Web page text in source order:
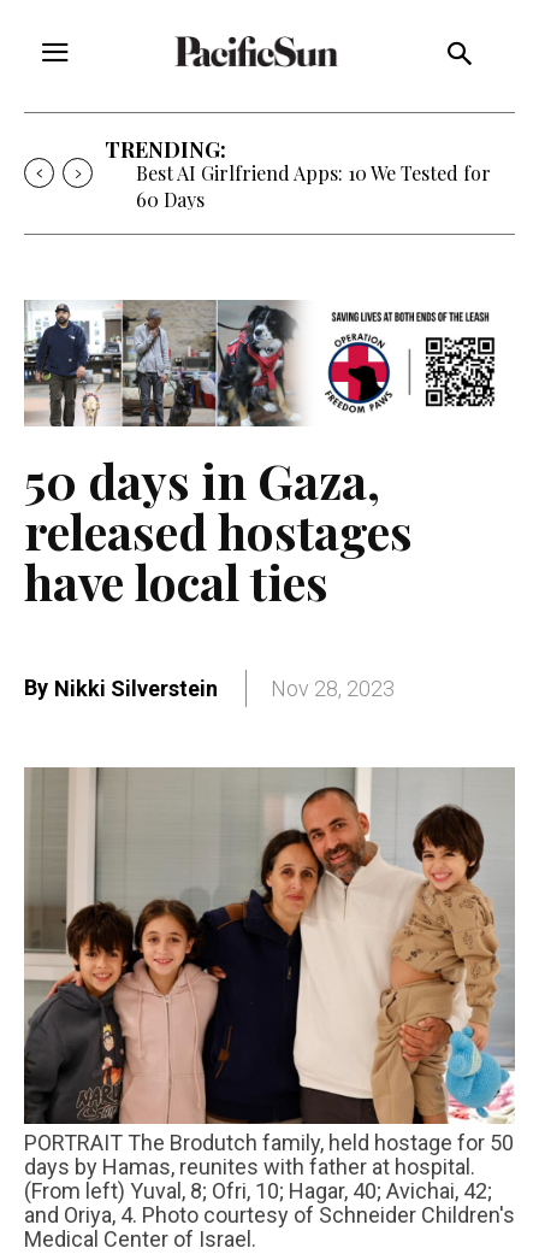
TRENDING:
Strategy of Strife: When Diplomacy
Becomes Part of the War
50 days in Gaza,
released hostages
have local ties
By Nikki Silverstein Nov 28, 2023
PORTRAIT The Brodutch family, held hostage for 50
days by Hamas, reunites with father at hospital.
(From left) Yuval, 8; Ofri, 10; Hagar, 40; Avichai, 42;
and Oriya, 4. Photo courtesy of Schneider Children's
Medical Center of Israel.